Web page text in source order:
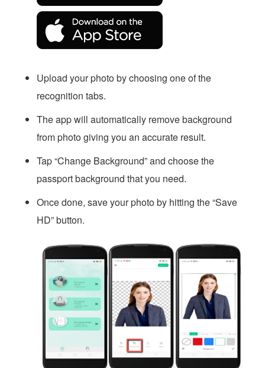
Upload your photo by choosing one of the
recognition tabs.
The app will automatically remove background
from photo giving you an accurate result.
Tap “Change Background” and choose the
passport background that you need.
Once done, save your photo by hitting the “Save
HD” button.